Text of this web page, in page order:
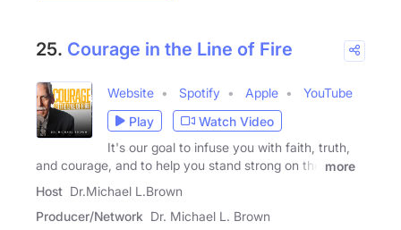
25. Courage in the Line of Fire
Website Spotify Apple
YouTube
Play
Watch Video
It's our goal to infuse you with faith, truth,
and courage, and to help you stand strong on the
more
Host Dr.Michael L.Brown
Producer/Network Dr. Michael L. Brown